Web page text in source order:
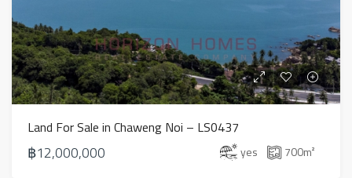
Land For Sale in Chaweng Noi – LS0437
฿12,000,000 yes 700m²